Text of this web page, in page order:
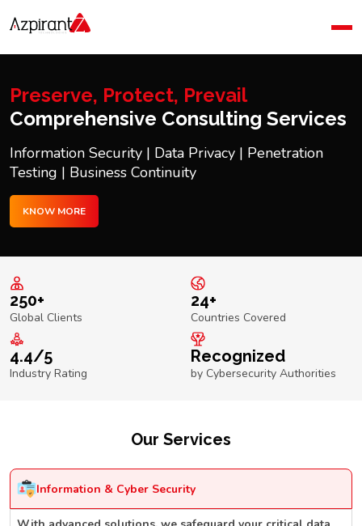
Company
Blog
Contact Us
Preserve, Protect, Prevail
Comprehensive Consulting Services
Information Security | Data Privacy | Penetration
Testing | Business Continuity
KNOW MORE
250+
Global Clients
24+
Countries Covered
4.4/5
Industry Rating
Recognized
by Cybersecurity Authorities
Our Services
Information & Cyber Security